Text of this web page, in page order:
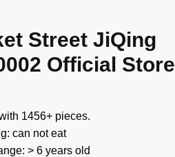
Street JiQing
Official Store
1456+ pieces.
can not eat
> 6 years old